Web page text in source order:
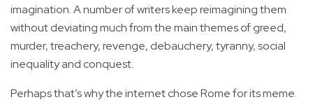
imagination. A number of writers keep reimagining them
without deviating much from the main themes of greed,
murder, treachery, revenge, debauchery, tyranny, social
inequality and conquest.
Perhaps that’s why the internet chose Rome for its meme.